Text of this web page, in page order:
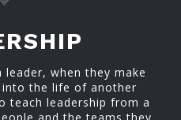
leader, when they make
the life of another
teach leadership from a
and the teams they